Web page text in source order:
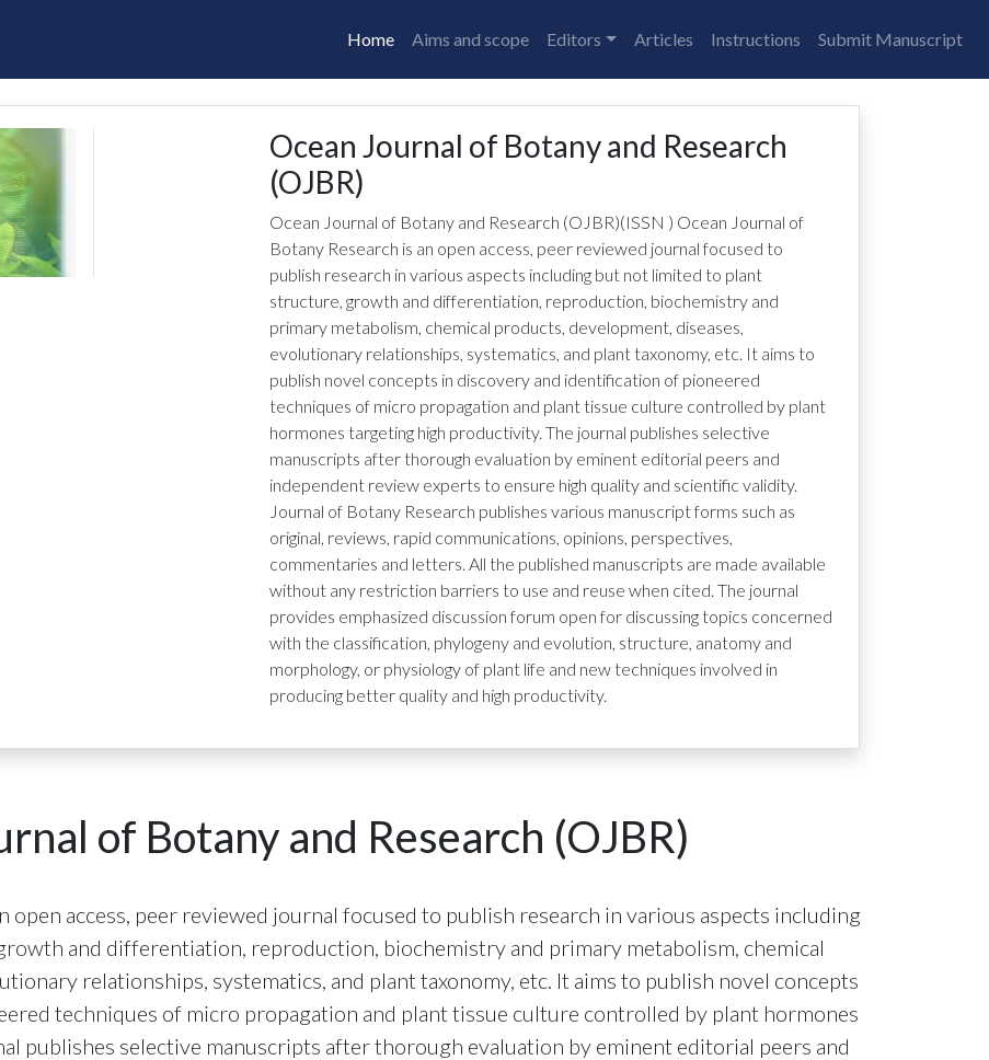
Home Aims and scope Editors Articles Instructions Submit Manuscript
Ocean Journal of Botany and Research
(OJBR)
Ocean Journal of Botany and Research (OJBR)(ISSN ) Ocean Journal of
Botany Research is an open access, peer reviewed journal focused to
publish research in various aspects including but not limited to plant
structure, growth and differentiation, reproduction, biochemistry and
primary metabolism, chemical products, development, diseases,
evolutionary relationships, systematics, and plant taxonomy, etc. It aims to
publish novel concepts in discovery and identification of pioneered
techniques of micro propagation and plant tissue culture controlled by plant
hormones targeting high productivity. The journal publishes selective
manuscripts after thorough evaluation by eminent editorial peers and
independent review experts to ensure high quality and scientific validity.
Journal of Botany Research publishes various manuscript forms such as
original, reviews, rapid communications, opinions, perspectives,
commentaries and letters. All the published manuscripts are made available
without any restriction barriers to use and reuse when cited. The journal
provides emphasized discussion forum open for discussing topics concerned
with the classification, phylogeny and evolution, structure, anatomy and
morphology, or physiology of plant life and new techniques involved in
producing better quality and high productivity.
of Botany and Research (OJBR)
open access, peer reviewed journal focused to publish research in various aspects including
and differentiation, reproduction, biochemistry and primary metabolism, chemical
relationships, systematics, and plant taxonomy, etc. It aims to publish novel concepts
techniques of micro propagation and plant tissue culture controlled by plant hormones
publishes selective manuscripts after thorough evaluation by eminent editorial peers and